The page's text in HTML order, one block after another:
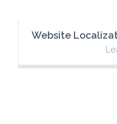
Website